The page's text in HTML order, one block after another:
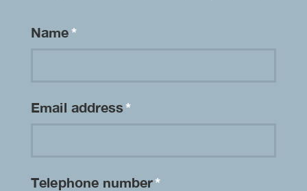
Name*
Email address*
Telephone number*